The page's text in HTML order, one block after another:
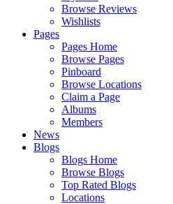
Browse Reviews
Wishlists
Pages
Pages Home
Browse Pages
Pinboard
Browse Locations
Claim a Page
Albums
Members
News
Blogs
Blogs Home
Browse Blogs
Top Rated Blogs
Locations